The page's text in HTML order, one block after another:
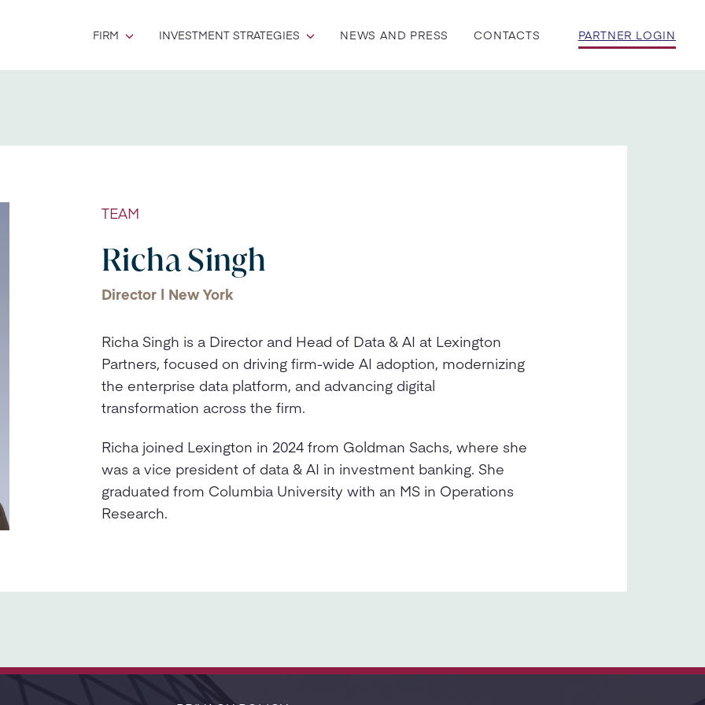
FIRM INVESTMENT STRATEGIES NEWS AND PRESS CONTACTS PARTNER LOGIN
TEAM
Richa Singh
Director | New York
Richa Singh is a Director and Head of Data & AI at Lexington
Partners, focused on driving firm-wide AI adoption, modernizing
the enterprise data platform, and advancing digital
transformation across the firm.
Richa joined Lexington in 2024 from Goldman Sachs, where she
was a vice president of data & AI in investment banking. She
graduated from Columbia University with an MS in Operations
Research.